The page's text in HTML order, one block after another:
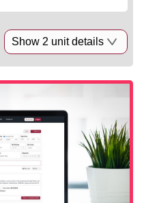
Show 2 unit details